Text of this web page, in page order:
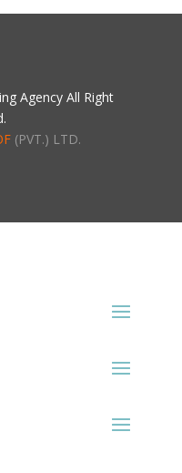
Agency All Right
(PVT.) LTD.